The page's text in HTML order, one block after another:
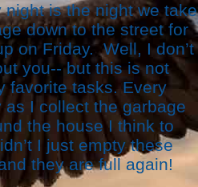
night is the night we take
down to the street for
on Friday. Well, I don’t
you-- but this is not
favorite tasks. Every
as I collect the garbage
the house I think to
I just empty these
they are full again!